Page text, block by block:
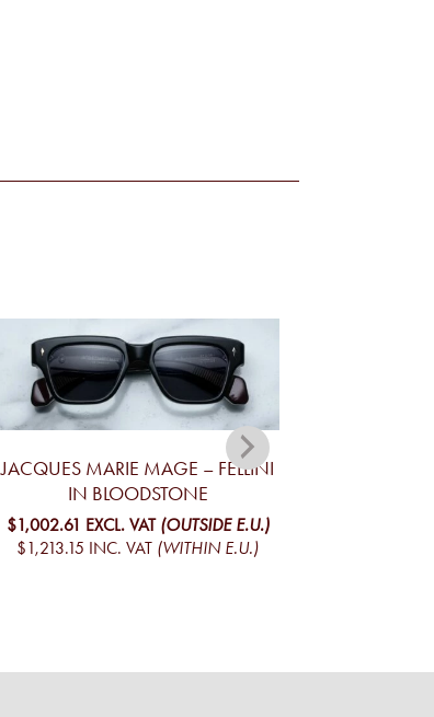
JACQUES MARIE MAGE – FELLINI
IN BLOODSTONE
$1,002.61 EXCL. VAT (OUTSIDE E.U.)
$1,213.15 INC. VAT (WITHIN E.U.)